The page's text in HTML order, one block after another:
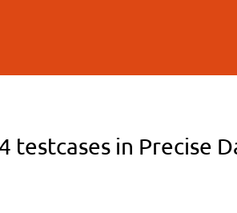
testcases in Precise